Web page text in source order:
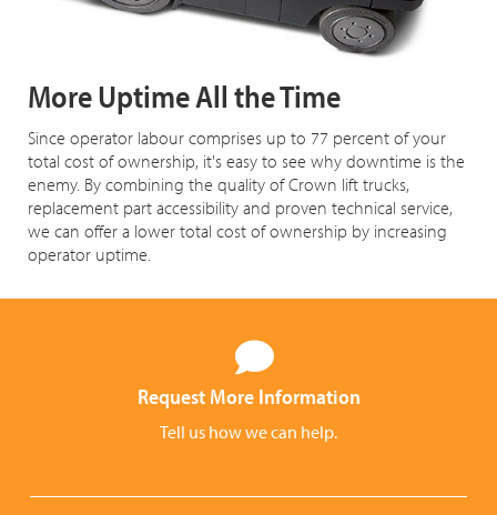
More Uptime All the Time
Since operator labour comprises up to 77 percent of your
total cost of ownership, it's easy to see why downtime is the
enemy. By combining the quality of Crown lift trucks,
replacement part accessibility and proven technical service,
we can offer a lower total cost of ownership by increasing
operator uptime.
Request More Information
Tell us how we can help.